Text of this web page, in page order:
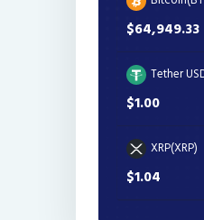
$64,949.33
Tether
$1.00
XRP(XRP)
$1.04